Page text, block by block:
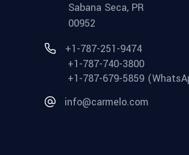
Sabana Seca, PR
00952
+1-787-251-9474
+1-787-740-3800
+1-787-679-5859
info@carmelo.com